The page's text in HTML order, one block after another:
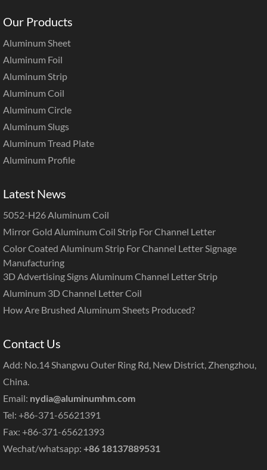
Our Products
Aluminum Sheet
Aluminum Foil
Aluminum Strip
Aluminum Coil
Aluminum Circle
Aluminum Slugs
Aluminum Tread Plate
Aluminum Profile
Latest News
5052-H26 Aluminum Coil
Mirror Gold Aluminum Coil Strip For Channel Letter
Color Coated Aluminum Strip For Channel Letter Signage
Manufacturing
3D Advertising Signs Aluminum Channel Letter Strip
Aluminum 3D Channel Letter Coil
How Are Brushed Aluminum Sheets Produced?
Contact Us
Add: No.14 Shangwu Outer Ring Rd, New District, Zhengzhou,
China.
Email: nydia@aluminumhm.com
Tel: +86-371-65621391
Fax: +86-371-65621393
Wechat/whatsapp: +86 18137889531